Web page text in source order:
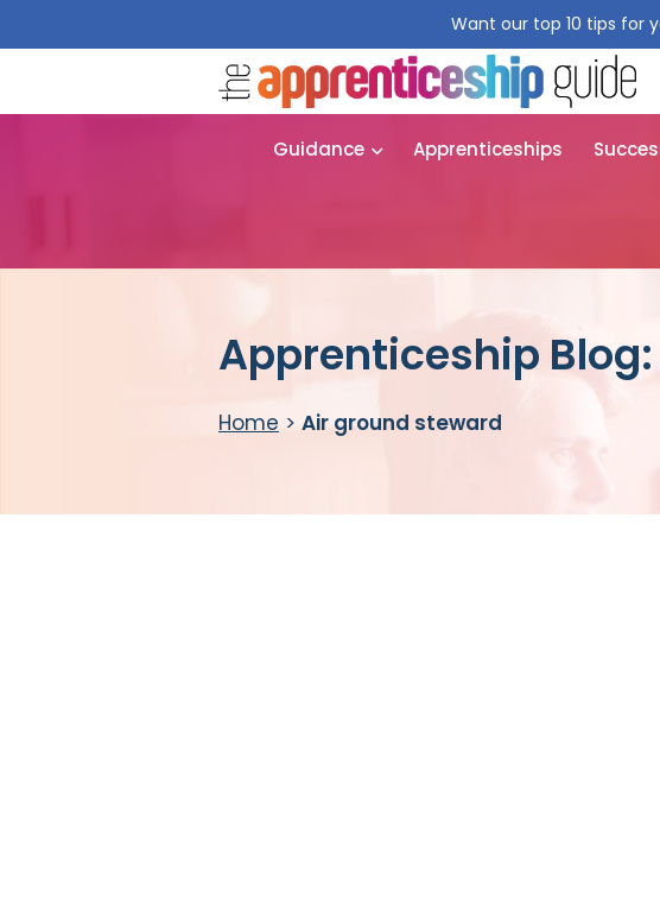
Want our top 10 tips for
Guidance Apprenticeships
Apprenticeship
Home > Air ground steward